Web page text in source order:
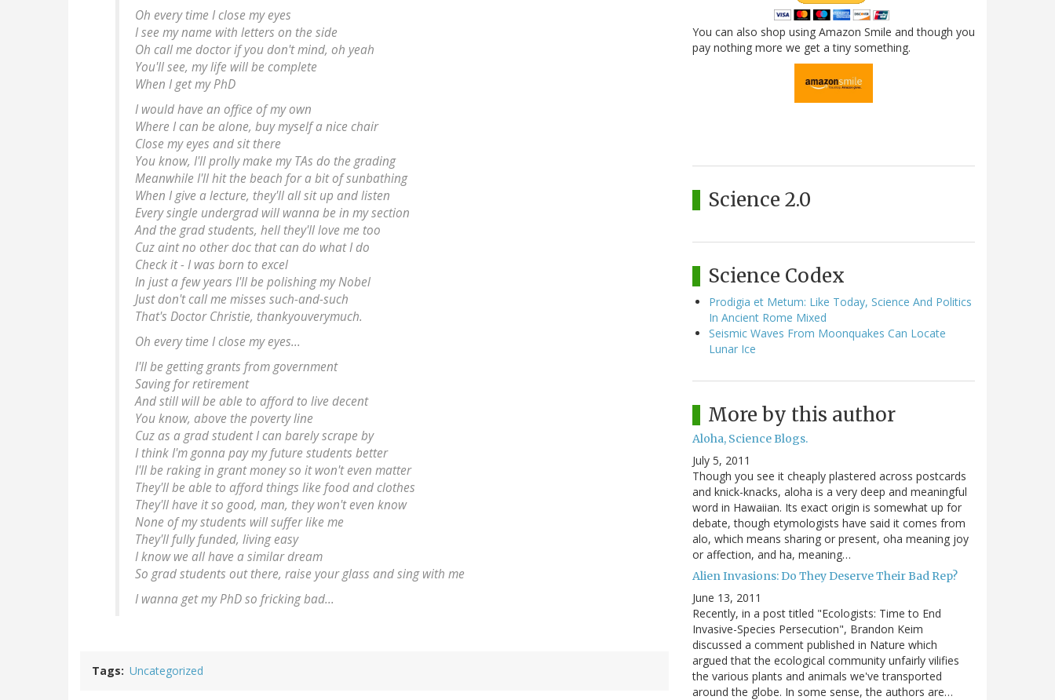
Oh every time I close my eyes
I see my name with letters on the side
Oh call me doctor if you don't mind, oh yeah
You'll see, my life will be complete
When I get my PhD
I would have an office of my own
Where I can be alone, buy myself a nice chair
Close my eyes and sit there
You know, I'll prolly make my TAs do the grading
Meanwhile I'll hit the beach for a bit of sunbathing
When I give a lecture, they'll all sit up and listen
Every single undergrad will wanna be in my section
And the grad students, hell they'll love me too
Cuz aint no other doc that can do what I do
Check it - I was born to excel
In just a few years I'll be polishing my Nobel
Just don't call me misses such-and-such
That's DoctorChristie, thankyouverymuch.
Oh every time I close my eyes...
I'll be getting grants from government
Saving for retirement
And still will be able to afford to live decent
You know, above the poverty line
Cuz as a grad student I can barely scrape by
I think I'm gonna pay my future students better
I'll be raking in grant money so it won't even matter
They'll be able to afford things like food and clothes
They'll have it so good, man, they won't even know
None of my students will suffer like me
They'll fully funded, living easy
I know we all have a similar dream
So grad students out there, raise your glass and sing with me
I wanna get my PhD so fricking bad...
Tags Uncategorized
You can also shop using Amazon Smile and though you
pay nothing more we get a tiny something.
Science 2.0
Science Codex
Prodigia et Metum: Like Today, Science And Politics
In Ancient Rome Mixed
Seismic Waves From Moonquakes Can Locate
Lunar Ice
More by this author
Aloha, Science Blogs.
July 5, 2011
Though you see it cheaply plastered across postcards
and knick-knacks, aloha is a very deep and meaningful
word in Hawaiian. Its exact origin is somewhat up for
debate, though etymologists have said it comes from
alo, which means sharing or present, oha meaning joy
or affection, and ha, meaning…
Alien Invasions: Do They Deserve Their Bad Rep?
June 13, 2011
Recently, in a post titled "Ecologists: Time to End
Invasive-Species Persecution", Brandon Keim
discussed a comment published in Nature which
argued that the ecological community unfairly vilifies
the various plants and animals we've transported
around the globe. In some sense, the authors are…